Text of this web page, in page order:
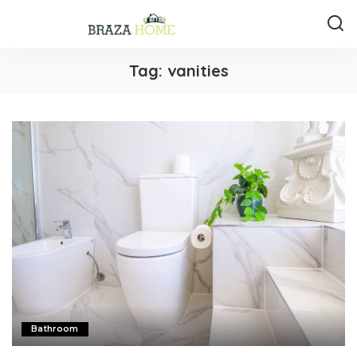
Tag: vanities
Bathroom